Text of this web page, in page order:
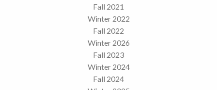
Fall 2021
Winter 2022
Fall 2022
Winter 2026
Fall 2023
Winter 2024
Fall 2024